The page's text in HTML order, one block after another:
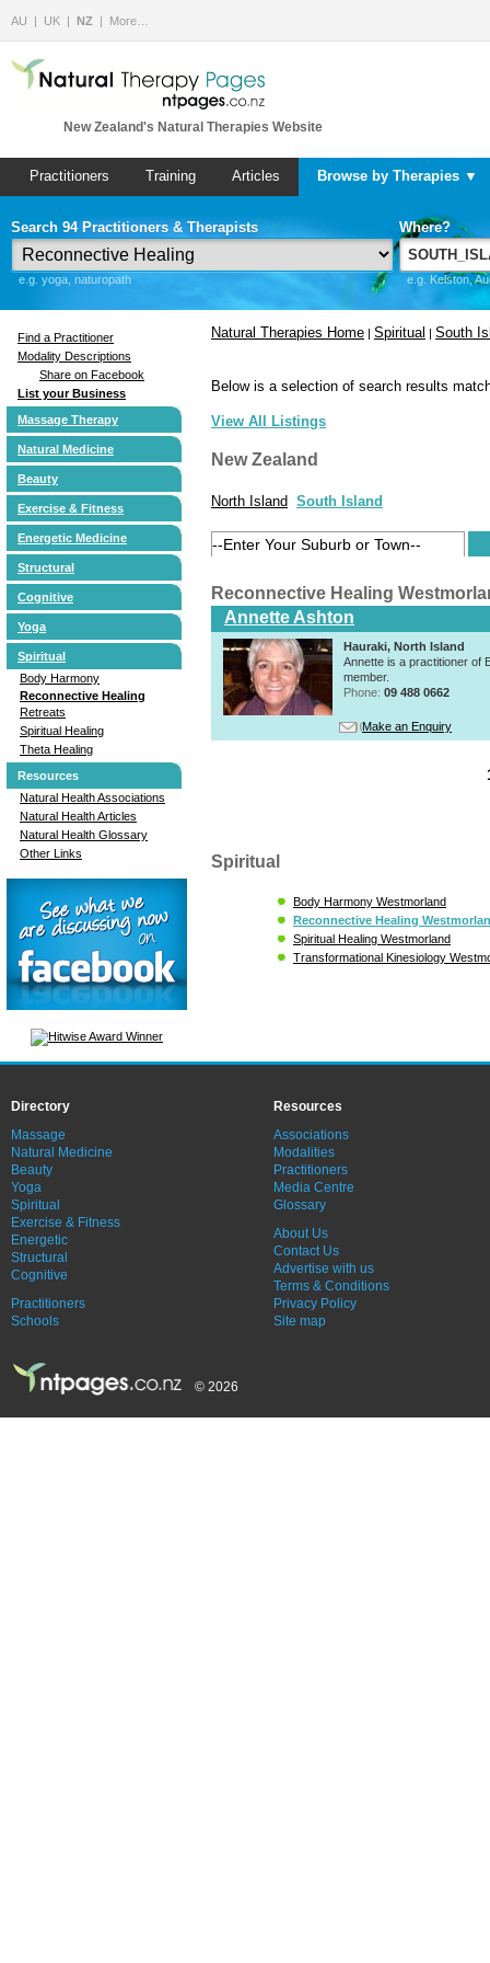
AU UK NZ More…
New Zealand's Natural Therapies Website
Practitioners Training Articles Browse by Therapies ▼
Search 94 Practitioners & Therapists
e.g. yoga, naturopath
Where?
e.g. Kelston,
Find a Practitioner
Modality Descriptions
Share on Facebook
List your Business
Massage Therapy
Natural Medicine
Beauty
Exercise & Fitness
Energetic Medicine
Structural
Cognitive
Yoga
Spiritual
Body Harmony
Reconnective Healing
Retreats
Spiritual Healing
Theta Healing
Resources
Natural Health Associations
Natural Health Articles
Natural Health Glossary
Other Links
Natural Therapies Home | Spiritual | South
Below is a selection of search results
View All Listings
New Zealand
North Island South Island
Reconnective Healing
Annette Ashton
Hauraki, North Island
Annette is a practitioner of
member.
Phone: 09 488 0662
Make an Enquiry
Spiritual
Body Harmony Westmorland
Reconnective Healing
Spiritual Healing Westmorland
Transformational Kinesiology
Directory
Massage
Natural Medicine
Beauty
Yoga
Spiritual
Exercise & Fitness
Energetic
Structural
Cognitive
Practitioners
Schools
Resources
Associations
Modalities
Practitioners
Media Centre
Glossary
About Us
Contact Us
Advertise with us
Terms & Conditions
Privacy Policy
Site map
© 2026